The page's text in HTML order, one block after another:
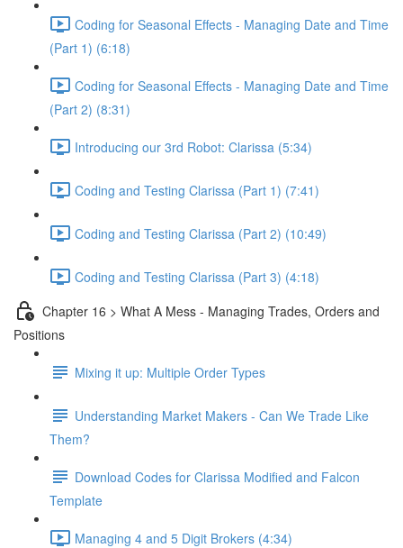
Coding for Seasonal Effects - Managing Date and Time
(Part 1) (6:18)
Coding for Seasonal Effects - Managing Date and Time
(Part 2) (8:31)
Introducing our 3rd Robot: Clarissa (5:34)
Coding and Testing Clarissa (Part 1) (7:41)
Coding and Testing Clarissa (Part 2) (10:49)
Coding and Testing Clarissa (Part 3) (4:18)
Chapter 16 > What A Mess - Managing Trades, Orders and
Positions
Mixing it up: Multiple Order Types
Understanding Market Makers - Can We Trade Like
Them?
Download Codes for Clarissa Modified and Falcon
Template
Managing 4 and 5 Digit Brokers (4:34)